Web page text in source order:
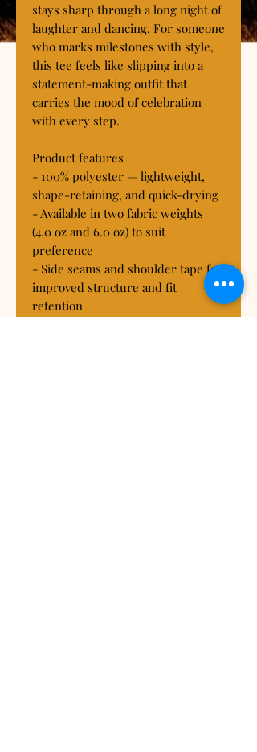
stays sharp through a long night of
laughter and dancing. For someone
who marks milestones with style,
this tee feels like slipping into a
statement-making outfit that
carries the mood of celebration
with every step.
Product features
- 100% polyester — lightweight,
shape-retaining, and quick-drying
- Available in two fabric weights
(4.0 oz and 6.0 oz) to suit
preference
- Side seams and shoulder tape for
improved structure and fit
retention